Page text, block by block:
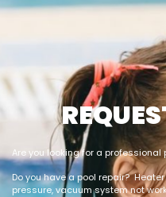
Are you looking for a professional
Do you have a pool repair?
pressure, vacuum system not